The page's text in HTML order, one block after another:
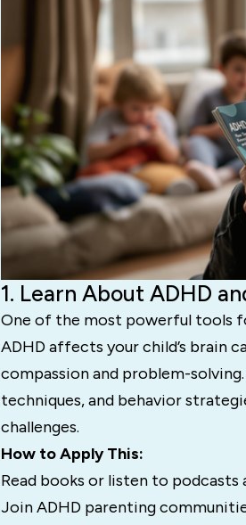
1. Learn About ADHD
One of the most powerful tools
ADHD affects your child’s
compassion and problem-
techniques, and behavior
challenges.
How to Apply This:
Read books or listen to podcasts
Join ADHD parenting